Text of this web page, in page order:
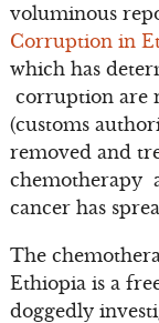
voluminous
Corruption in
which has
corruption are
(customs
removed and
chemotherapy
cancer has
The
Ethiopia is a
doggedly